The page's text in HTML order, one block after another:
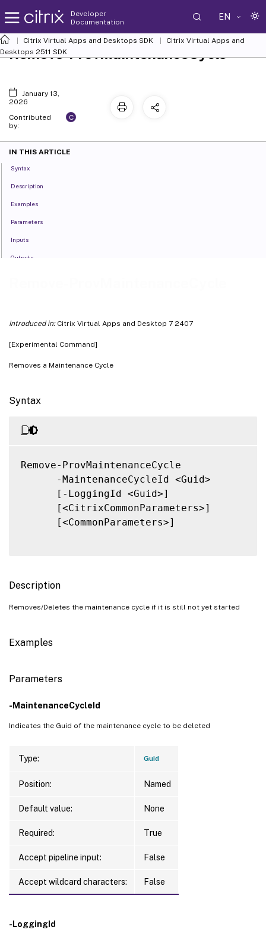
Developer
Documentation
EN
Citrix Virtual Apps and Desktops SDK
Citrix Virtual Apps and
Desktops 2511 SDK
Introduced in:Citrix Virtual Apps and Desktop 7 2407
[Experimental Command]
Removes a Maintenance Cycle
Syntax
Remove-ProvMaintenanceCycle
      -MaintenanceCycleId <Guid>
      [-LoggingId <Guid>]
      [<CitrixCommonParameters>]
      [<CommonParameters>]
Description
Removes/Deletes the maintenance cycle if it is still not yet started
Examples
Parameters
-MaintenanceCycleId
Indicates the Guid of the maintenance cycle to be deleted
Type: Guid
Position: Named
Default value: None
Required: True
Accept pipeline input: False
Accept wildcard characters: False
-LoggingId
Remove-ProvMaintenanceCycle
January 13,
2026
Contributed
by:
C
IN THIS ARTICLE
Syntax
Description
Examples
Parameters
Inputs
Outputs